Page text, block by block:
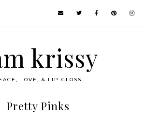
krissy
LOVE, & LIP GLOSS
Pretty Pinks